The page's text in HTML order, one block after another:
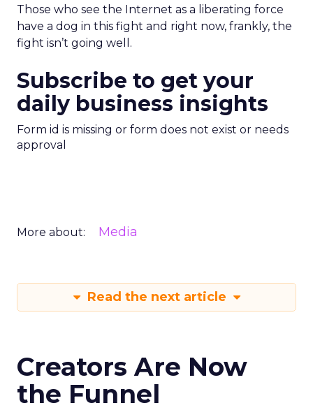
Those who see the Internet as a liberating force
have a dog in this fight and right now, frankly, the
fight isn’t going well.
Subscribe to get your
daily business insights
Form id is missing or form does not exist or needs
approval
More about: Media
Read the next article
Creators Are Now
the Funnel